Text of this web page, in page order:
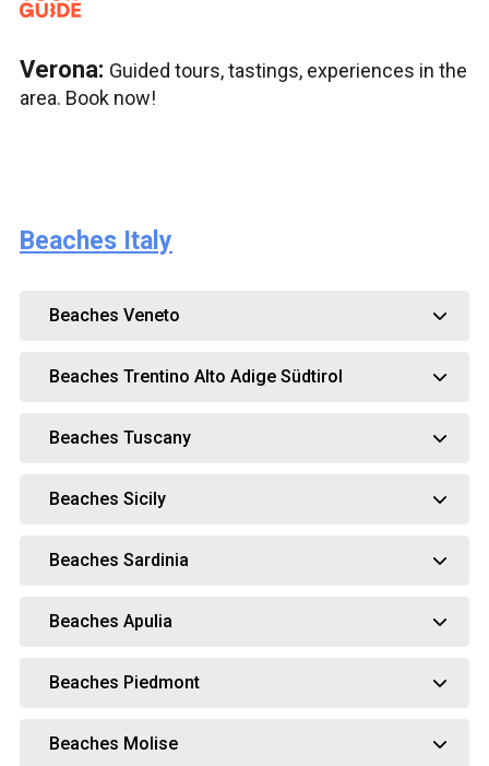
Verona: Guided tours, tastings, experiences in the
area. Book now!
Beaches Italy
Beaches Veneto
Beaches Trentino Alto Adige Südtirol
Beaches Tuscany
Beaches Sicily
Beaches Sardinia
Beaches Apulia
Beaches Piedmont
Beaches Molise